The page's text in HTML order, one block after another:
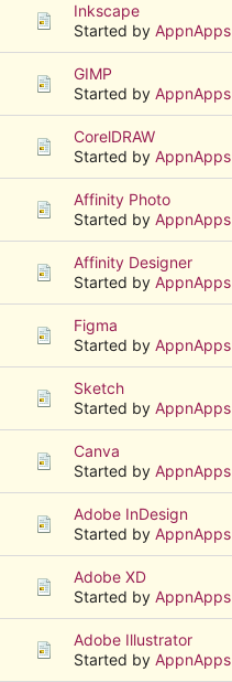
Inkscape
Started byAppnApps
GIMP
Started byAppnApps
CorelDRAW
Started byAppnApps
Affinity Photo
Started byAppnApps
Affinity Designer
Started byAppnApps
Figma
Started byAppnApps
Sketch
Started byAppnApps
Canva
Started byAppnApps
Adobe InDesign
Started byAppnApps
Adobe XD
Started byAppnApps
Adobe Illustrator
Started byAppnApps